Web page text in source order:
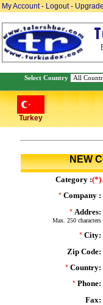
My Account- Logout-
Select Country
Turkey
NEW
Category :(*)
* Company :
* Addres:
Max. 250 characters
* City:
Zip Code:
* Country:
* Phone:
Fax: